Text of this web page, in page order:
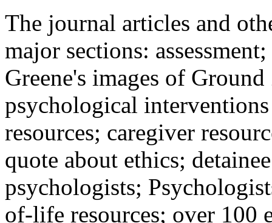
The journal articles and
major sections:
Greene's images of
psychological
resources; caregiver
quote about ethics;
psychologists;
of-life resources; over 100